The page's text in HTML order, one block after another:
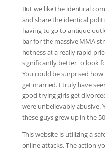
But we like the identical
and share the identical
having to go to antique
bar for the massive MMA
hotness at a really rapid
significantly better to look
You could be surprised
get married. I truly have
good trying girls get
were unbelievably abusive.
these guys grew up in the
This website is utilizing a
online attacks. The action